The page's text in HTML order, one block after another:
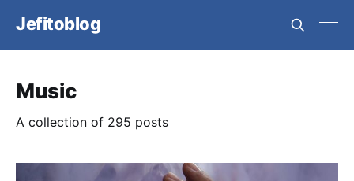
Jefitoblog
Music
A collection of 295 posts